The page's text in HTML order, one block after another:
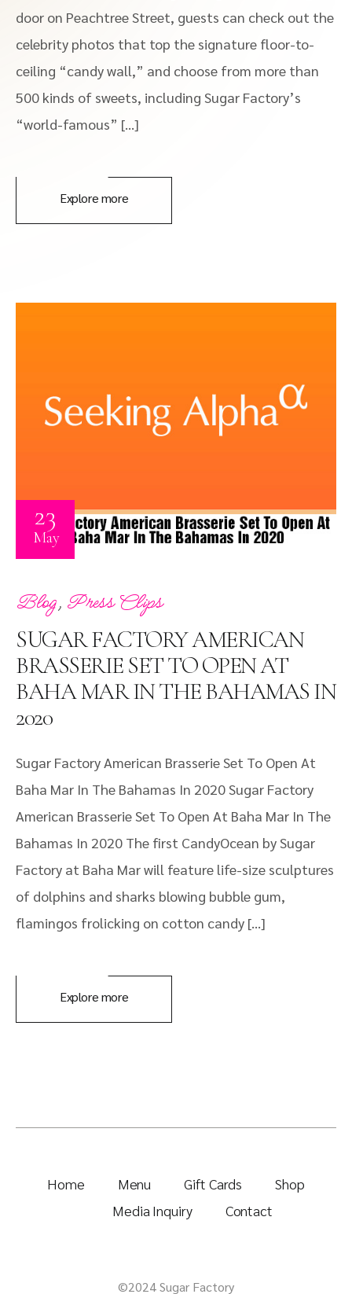
door on Peachtree Street, guests can check out the
celebrity photos that top the signature floor-to-
ceiling “candy wall,” and choose from more than
500 kinds of sweets, including Sugar Factory’s
“world-famous” […]
Explore more
23
May
Blog, Press Clips
SUGAR FACTORY AMERICAN
BRASSERIE SET TO OPEN AT
BAHA MAR IN THE BAHAMAS IN
2020
Sugar Factory American Brasserie Set To Open At
Baha Mar In The Bahamas In 2020 Sugar Factory
American Brasserie Set To Open At Baha Mar In The
Bahamas In 2020 The first CandyOcean by Sugar
Factory at Baha Mar will feature life-size sculptures
of dolphins and sharks blowing bubble gum,
flamingos frolicking on cotton candy […]
Explore more
Home Menu Gift Cards
Shop
Media Inquiry
Contact
©2024 Sugar Factory